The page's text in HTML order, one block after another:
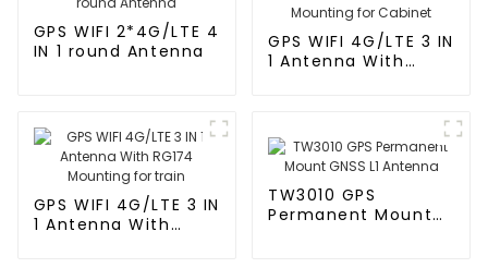
GPS WIFI 2*4G/LTE 4
IN 1 round Antenna
GPS WIFI 4G/LTE 3 IN
1 Antenna With
GPS WIFI 4G/LTE 3 IN
1 Antenna With
TW3010 GPS
Permanent Mount